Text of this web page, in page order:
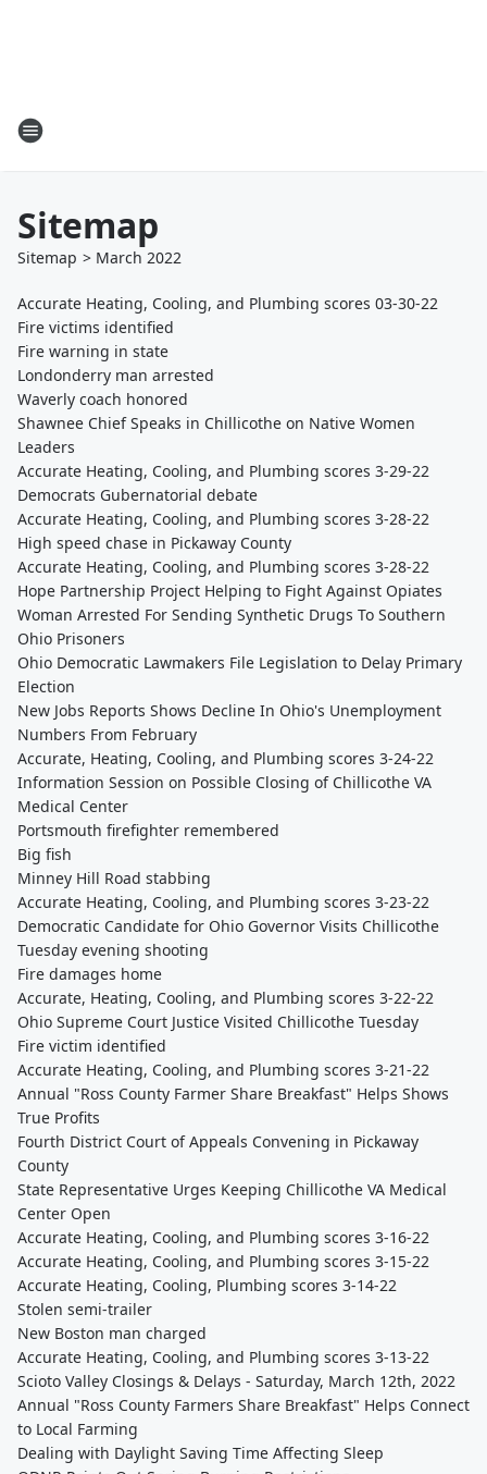
Sitemap
Sitemap > March 2022
Accurate Heating, Cooling, and Plumbing scores 03-30-22
Fire victims identified
Fire warning in state
Londonderry man arrested
Waverly coach honored
Shawnee Chief Speaks in Chillicothe on Native Women
Leaders
Accurate Heating, Cooling, and Plumbing scores 3-29-22
Democrats Gubernatorial debate
Accurate Heating, Cooling, and Plumbing scores 3-28-22
High speed chase in Pickaway County
Accurate Heating, Cooling, and Plumbing scores 3-28-22
Hope Partnership Project Helping to Fight Against Opiates
Woman Arrested For Sending Synthetic Drugs To Southern
Ohio Prisoners
Ohio Democratic Lawmakers File Legislation to Delay Primary
Election
New Jobs Reports Shows Decline In Ohio's Unemployment
Numbers From February
Accurate, Heating, Cooling, and Plumbing scores 3-24-22
Information Session on Possible Closing of Chillicothe VA
Medical Center
Portsmouth firefighter remembered
Big fish
Minney Hill Road stabbing
Accurate Heating, Cooling, and Plumbing scores 3-23-22
Democratic Candidate for Ohio Governor Visits Chillicothe
Tuesday evening shooting
Fire damages home
Accurate, Heating, Cooling, and Plumbing scores 3-22-22
Ohio Supreme Court Justice Visited Chillicothe Tuesday
Fire victim identified
Accurate Heating, Cooling, and Plumbing scores 3-21-22
Annual "Ross County Farmer Share Breakfast" Helps Shows
True Profits
Fourth District Court of Appeals Convening in Pickaway
County
State Representative Urges Keeping Chillicothe VA Medical
Center Open
Accurate Heating, Cooling, and Plumbing scores 3-16-22
Accurate Heating, Cooling, and Plumbing scores 3-15-22
Accurate Heating, Cooling, Plumbing scores 3-14-22
Stolen semi-trailer
New Boston man charged
Accurate Heating, Cooling, and Plumbing scores 3-13-22
Scioto Valley Closings & Delays - Saturday, March 12th, 2022
Annual "Ross County Farmers Share Breakfast" Helps Connect
to Local Farming
Dealing with Daylight Saving Time Affecting Sleep